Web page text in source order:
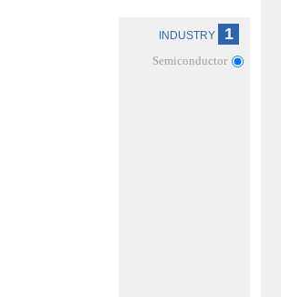
1
Semiconductor